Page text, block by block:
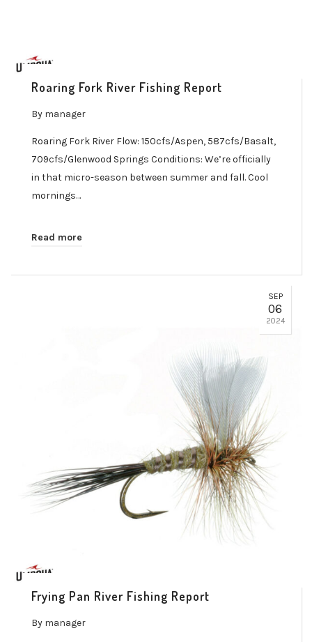
Roaring Fork River Fishing Report
By manager
Roaring Fork River Flow: 150cfs/Aspen, 587cfs/Basalt,
709cfs/Glenwood Springs Conditions: We’re officially
in that micro-season between summer and fall. Cool
mornings…
Read more
SEP
06
2024
Frying Pan River Fishing Report
By manager